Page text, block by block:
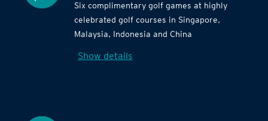
Six complimentary golf games at highly
celebrated golf courses in Singapore,
Malaysia, Indonesia and China
Show details